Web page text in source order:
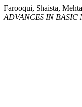
Farooqui, Shaista,
ADVANCES IN BASIC